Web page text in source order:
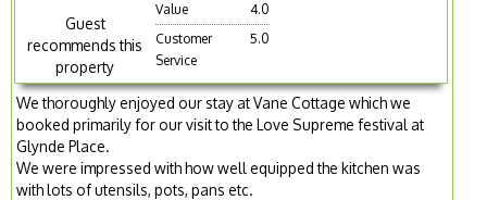
Guest
recommends this
property
Value
4.0
Customer
Service
5.0
We thoroughly enjoyed our stay at Vane Cottage which we
booked primarily for our visit to the Love Supreme festival at
Glynde Place.
We were impressed with how well equipped the kitchen was
with lots of utensils, pots, pans etc.